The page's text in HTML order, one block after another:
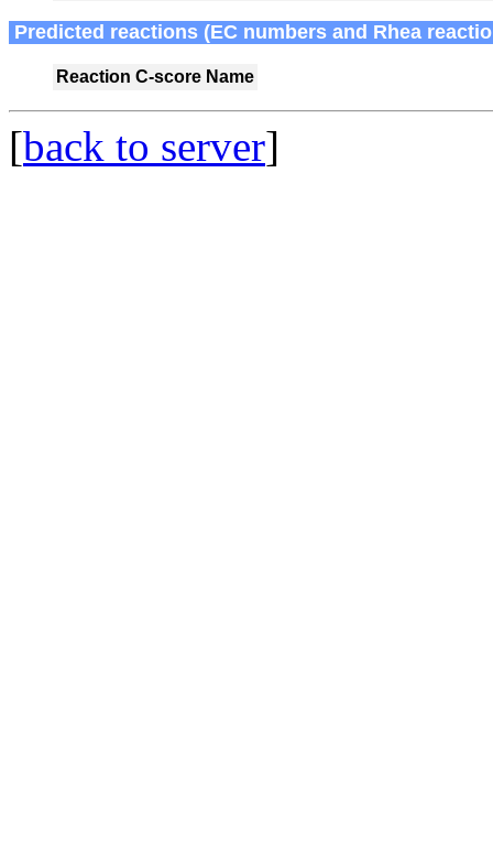
Predicted reactions (EC numbers and Rhea
Reaction C-score Name
[back to server]